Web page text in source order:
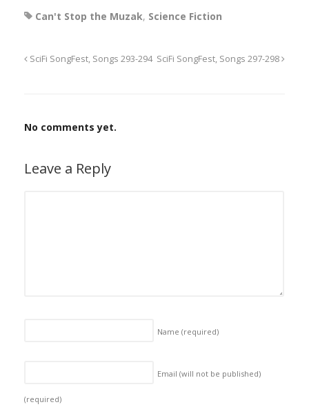
Can't Stop the Muzak, Science Fiction
SciFi SongFest, Songs 293-294 SciFi SongFest, Songs 297-298
No comments yet.
Leave a Reply
Name (required)
Email (will not be published)
(required)